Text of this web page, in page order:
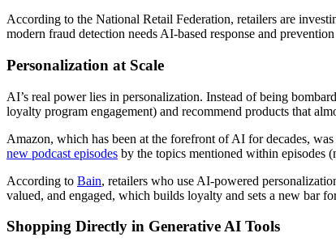
According to the National Retail Federation, retailers are
modern fraud detection needs AI-based response and
Personalization at Scale
AI’s real power lies in personalization. Instead of being
loyalty program engagement) and recommend products that
Amazon, which has been at the forefront of AI for decades,
new podcast episodes by the topics mentioned within episodes
According to Bain, retailers who use AI-powered
valued, and engaged, which builds loyalty and sets a new bar
Shopping Directly in Generative AI Tools